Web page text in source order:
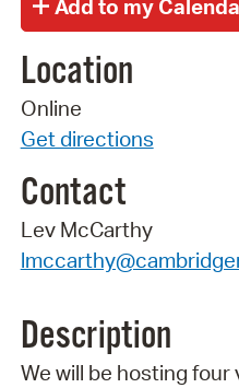
Location
Online
Get directions
Contact
Lev McCarthy
Description
We will be hosting